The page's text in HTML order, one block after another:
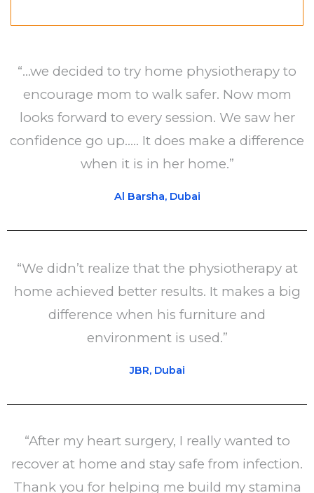
“...we decided to try home physiotherapy to
encourage mom to walk safer. Now mom
looks forward to every session. We saw her
confidence go up..... It does make a difference
when it is in her home.”
Al Barsha, Dubai
“We didn’t realize that the physiotherapy at
home achieved better results. It makes a big
difference when his furniture and
environment is used.”
JBR, Dubai
“After my heart surgery, I really wanted to
recover at home and stay safe from infection.
Thank you for helping me build my stamina